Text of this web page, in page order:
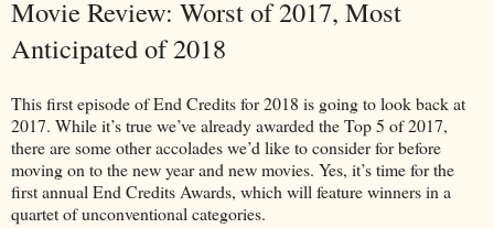
Movie Review: Worst of 2017, Most
Anticipated of 2018
This first episode of End Credits for 2018 is going to look back at
2017. While it’s true we’ve already awarded the Top 5 of 2017,
there are some other accolades we’d like to consider for before
moving on to the new year and new movies. Yes, it’s time for the
first annual End Credits Awards, which will feature winners in a
quartet of unconventional categories.